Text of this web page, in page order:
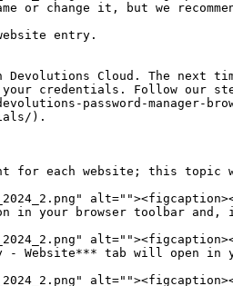
or change it, but we
entry.
Cloud. The next
credentials. Follow our
password-manager-
).
each website; this topic
in your browser toolbar
- Website*** tab will open in